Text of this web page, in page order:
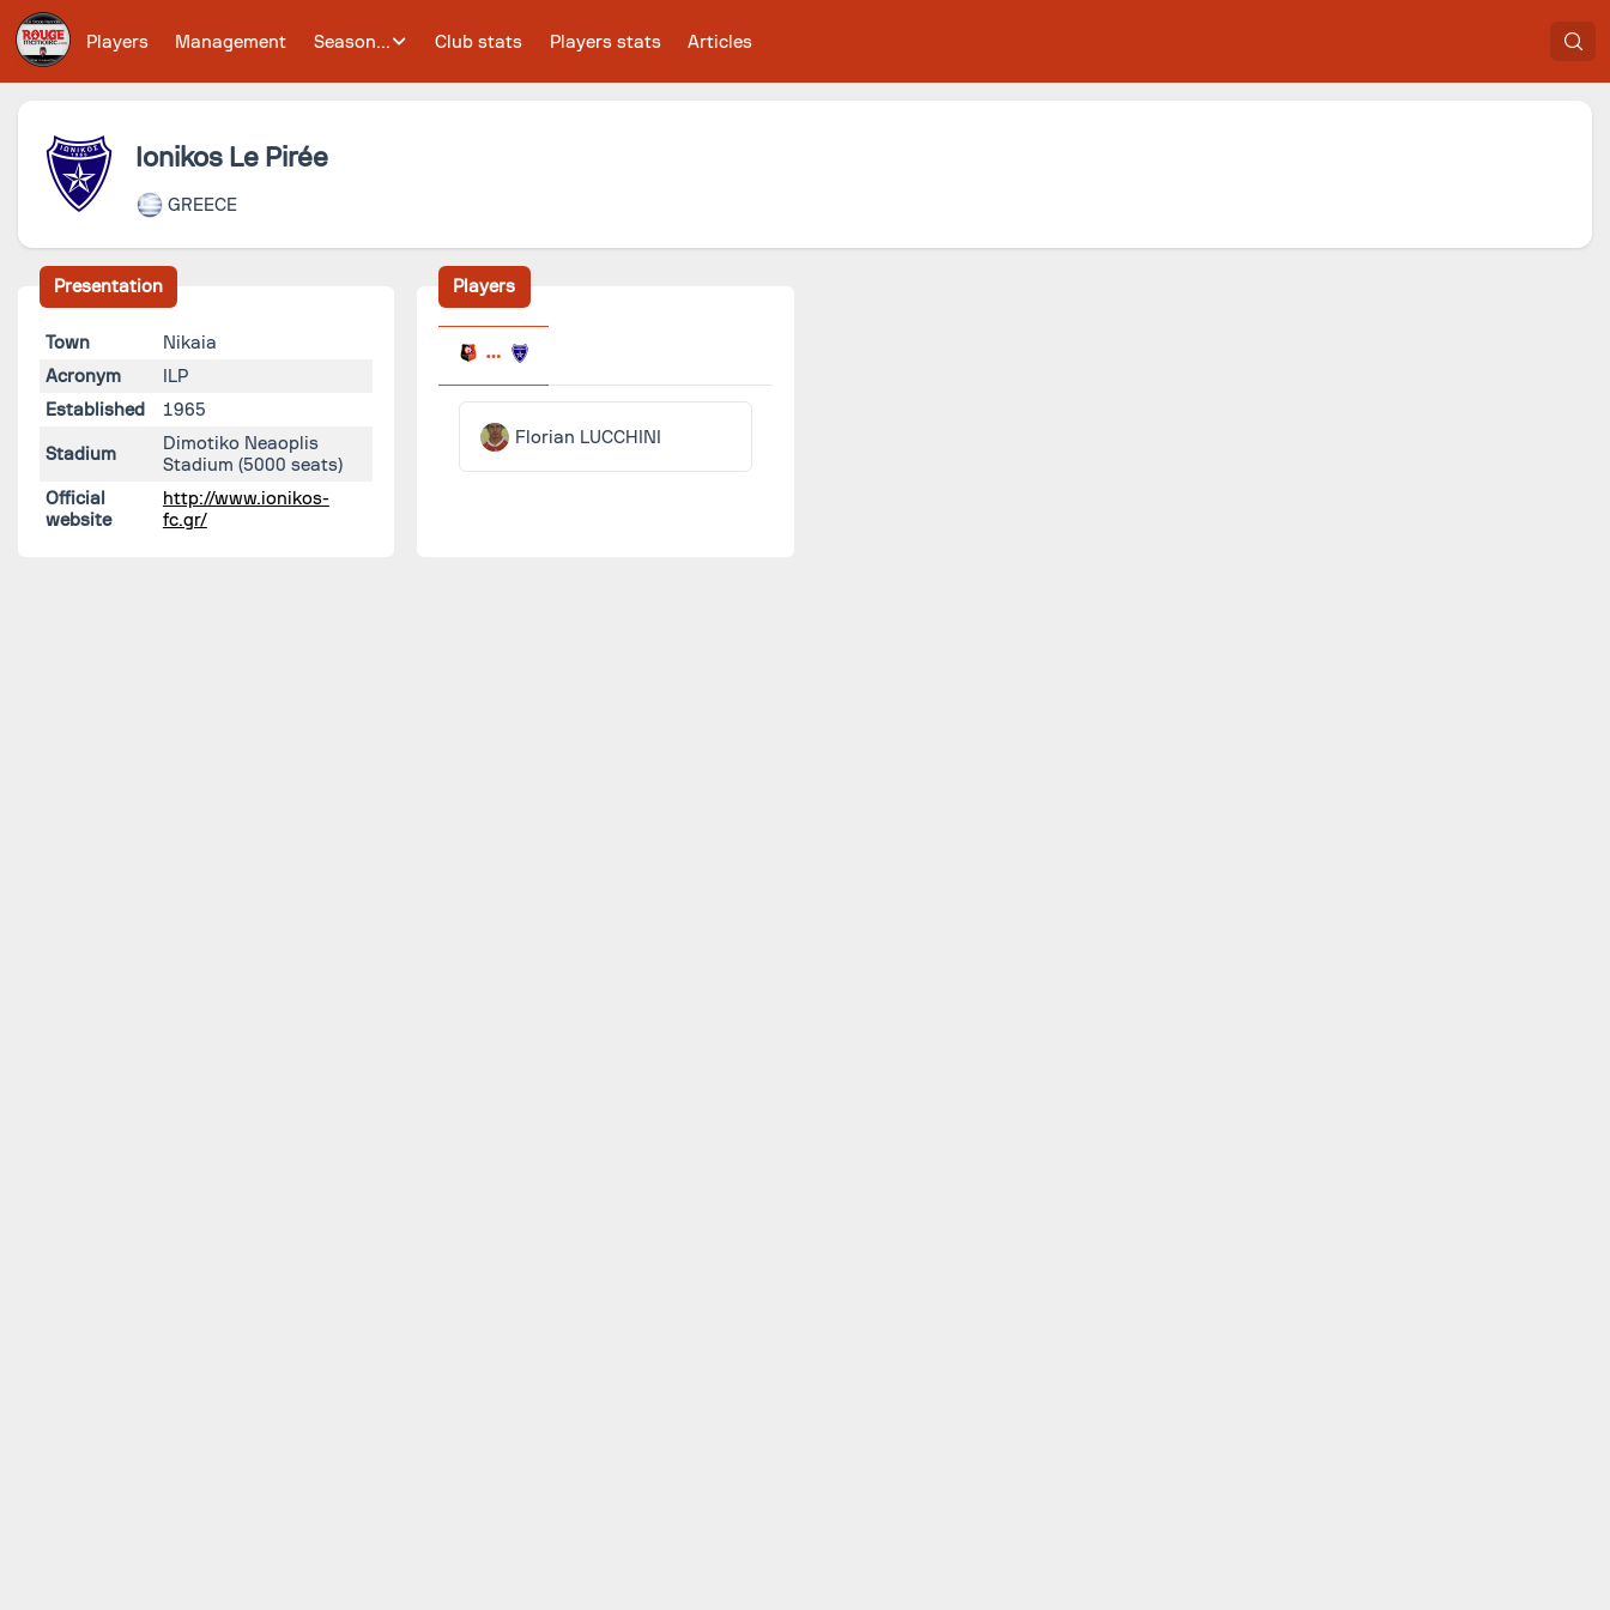
Players Management Season... Club stats Players stats Articles
Ionikos Le Pirée
GREECE
Presentation
Town
Nikaia
Acronym
ILP
Established
1965
Stadium
Dimotiko Neaoplis
Stadium (5000 seats)
Official
website
http://www.ionikos-
fc.gr/
Players
Florian LUCCHINI